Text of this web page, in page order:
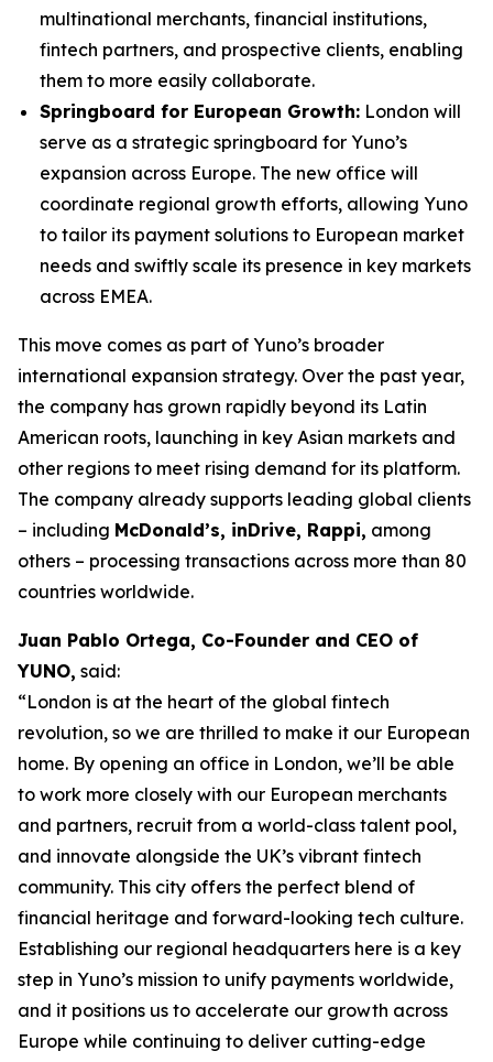
multinational merchants, financial institutions,
fintech partners, and prospective clients, enabling
them to more easily collaborate.
Springboard for European Growth: London will
serve as a strategic springboard for Yuno’s
expansion across Europe. The new office will
coordinate regional growth efforts, allowing Yuno
to tailor its payment solutions to European market
needs and swiftly scale its presence in key markets
across EMEA.
This move comes as part of Yuno’s broader
international expansion strategy. Over the past year,
the company has grown rapidly beyond its Latin
American roots, launching in key Asian markets and
other regions to meet rising demand for its platform.
The company already supports leading global clients
– including McDonald’s, inDrive, Rappi, among
others – processing transactions across more than 80
countries worldwide.
Juan Pablo Ortega, Co-Founder and CEO of
YUNO, said:
“London is at the heart of the global fintech
revolution, so we are thrilled to make it our European
home. By opening an office in London, we’ll be able
to work more closely with our European merchants
and partners, recruit from a world-class talent pool,
and innovate alongside the UK’s vibrant fintech
community. This city offers the perfect blend of
financial heritage and forward-looking tech culture.
Establishing our regional headquarters here is a key
step in Yuno’s mission to unify payments worldwide,
and it positions us to accelerate our growth across
Europe while continuing to deliver cutting-edge